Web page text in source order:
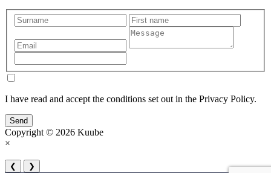
I have read and accept the conditions set out in the Privacy Policy.
Send
Copyright © 2026 Kuube
×
❮ ❯